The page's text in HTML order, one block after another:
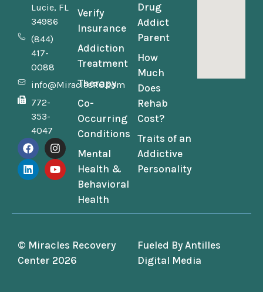
Lucie, FL
34986
(844)
417-
0088
info@MiraclesRC.com
772-
353-
4047
Verify
Insurance
Addiction
Treatment
Therapy
Co-
Occurring
Conditions
Mental
Health &
Behavioral
Health
Drug
Addict
Parent
How
Much
Does
Rehab
Cost?
Traits of an
Addictive
Personality
© Miracles Recovery
Center 2026
Fueled By Antilles
Digital Media